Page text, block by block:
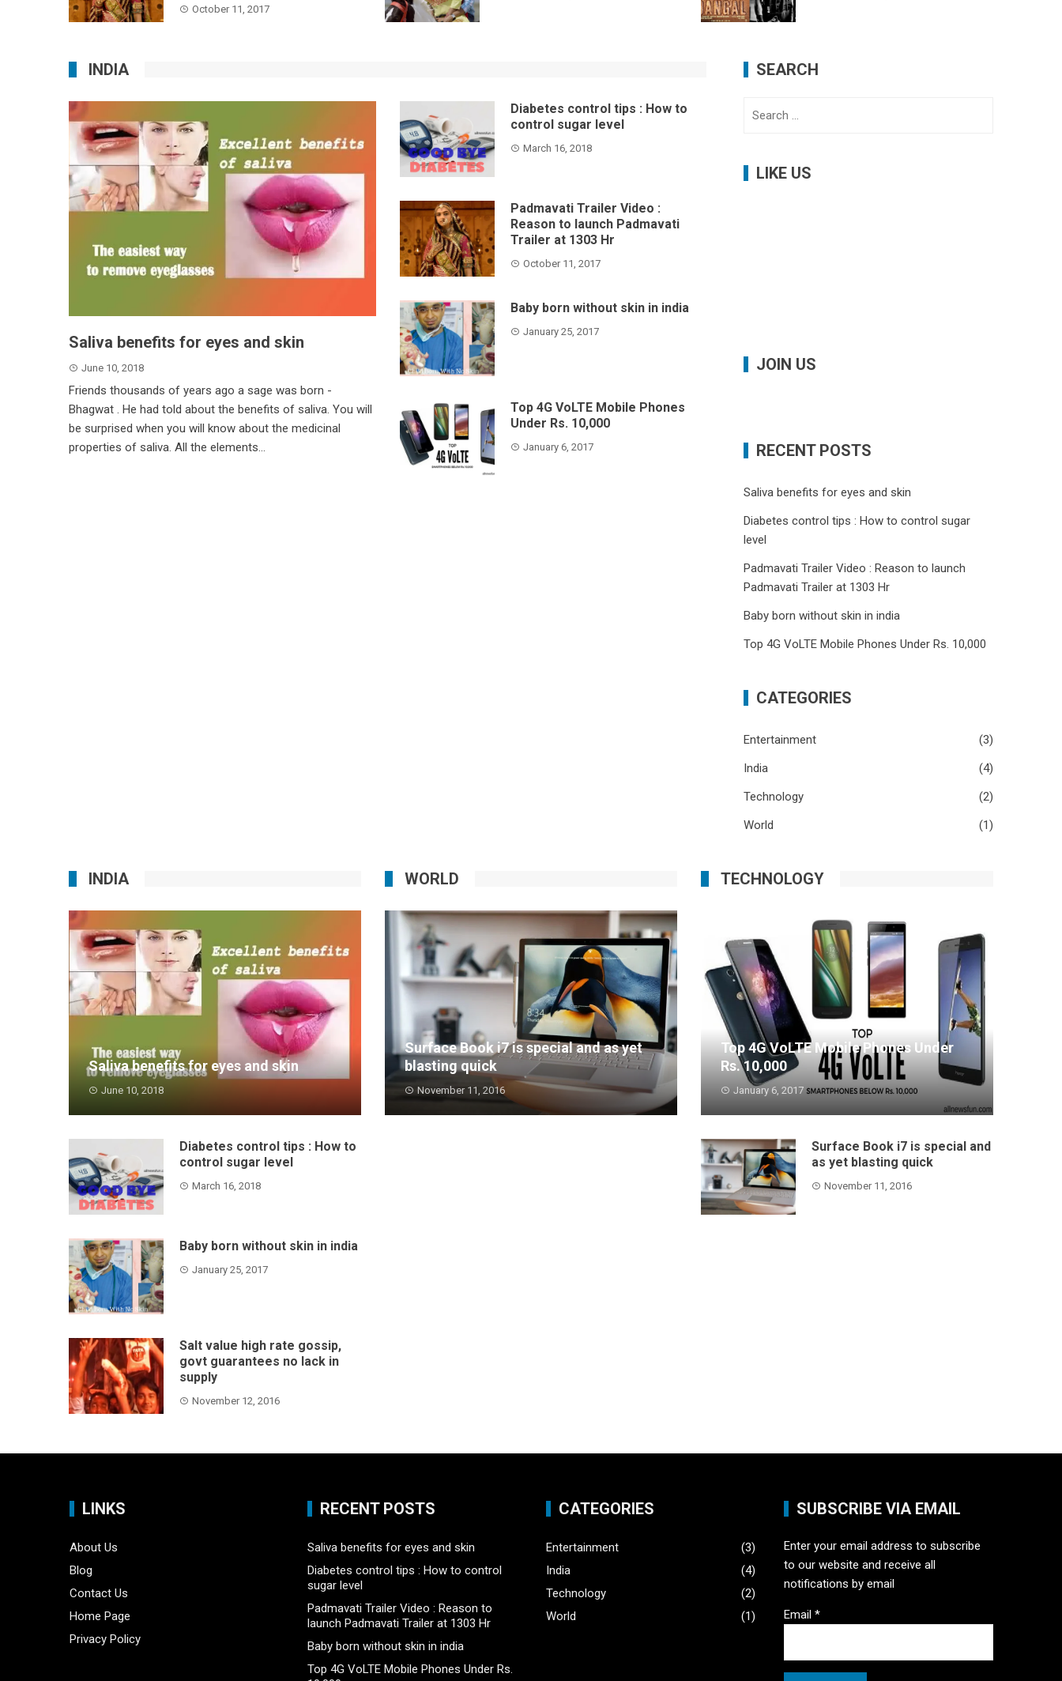
October 11, 2017
INDIA
Saliva benefits for eyes and skin
June 10, 2018
Friends thousands of years ago a sage was born -
Bhagwat . He had told about the benefits of saliva. You will
be surprised when you will know about the medicinal
properties of saliva. All the elements...
Diabetes control tips : How to
control sugar level
March 16, 2018
Padmavati Trailer Video :
Reason to launch Padmavati
Trailer at 1303 Hr
October 11, 2017
Baby born without skin in india
January 25, 2017
Top 4G VoLTE Mobile Phones
Under Rs. 10,000
January 6, 2017
SEARCH
LIKE US
JOIN US
RECENT POSTS
Saliva benefits for eyes and skin
Diabetes control tips : How to control sugar
level
Padmavati Trailer Video : Reason to launch
Padmavati Trailer at 1303 Hr
Baby born without skin in india
Top 4G VoLTE Mobile Phones Under Rs. 10,000
CATEGORIES
Entertainment
(3)
India
(4)
Technology
(2)
World
(1)
INDIA
Saliva benefits for eyes and skin
June 10, 2018
Friends thousands of years ago a sage was
Diabetes control tips : How to
control sugar level
March 16, 2018
Baby born without skin in india
January 25, 2017
Salt value high rate gossip,
govt guarantees no lack in
supply
November 12, 2016
WORLD
Surface Book i7 is special and as yet
blasting quick
November 11, 2016
Surface Book i7 is extraordinarily quick for a
TECHNOLOGY
Top 4G VoLTE Mobile Phones Under
Rs. 10,000
January 6, 2017
Conditions and the smartphones worldview
Surface Book i7 is special and
as yet blasting quick
November 11, 2016
LINKS
About Us
Blog
Contact Us
Home Page
Privacy Policy
RECENT POSTS
Saliva benefits for eyes and skin
Diabetes control tips : How to control
sugar level
Padmavati Trailer Video : Reason to
launch Padmavati Trailer at 1303 Hr
Baby born without skin in india
Top 4G VoLTE Mobile Phones Under Rs.
CATEGORIES
Entertainment
(3)
India
(4)
Technology
(2)
World
(1)
SUBSCRIBE VIA EMAIL
Enter your email address to subscribe
to our website and receive all
notifications by email
Email *